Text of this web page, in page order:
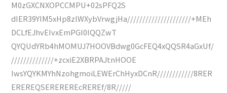
M0zGXCNXOPCCMPU+02sPFQ2S
dIER39YIM5xHp8zlWXybVrwgjHa/////////////////////+MEh
DCLfEJhvEIvxEmPGI0IQQZwT
QYQUdYRb4hMOMUJ7HOOVBdwg0GcFEQ4xQQSR4aGxUf/
//////////////+zcxiE2XBRPAJtnHOOE
IwsYQYKMYhNzohgmoiLEWErChHyxDCnR////////////8RER
EREREQSEREREREcREREf/8R/////